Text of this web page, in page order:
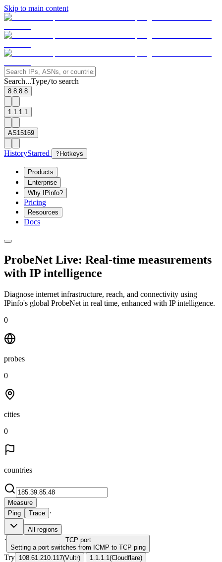
Skip to main content
Search...Type/to search
8.8.8.8
1.1.1.1
AS15169
HistoryStarred ? Hotkeys
Products
Enterprise
Why IPinfo?
Pricing
Resources
Docs
ProbeNet Live: Real-time measurements
with IP intelligence
Diagnose internet infrastructure, reach, and connectivity using
IPinfo's global ProbeNet in real time, enhanced with IP intelligence.
0
probes
0
cities
0
countries
Measure
Ping
Trace ·
All regions
· TCP port
Setting a port switches from ICMP to TCP ping
Try 108.61.210.117(Vultr) | 1.1.1.1 (Cloudflare)